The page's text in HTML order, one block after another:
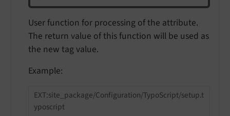
User function for processing of the attribute.
The return value of this function will be used as
the new tag value.
Example:
EXT:site_package/Configuration/TypoScript/setup.t
yposcript